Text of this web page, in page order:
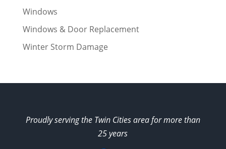
Windows
Windows & Door Replacement
Winter Storm Damage
Proudly serving the Twin Cities area for more than
25 years